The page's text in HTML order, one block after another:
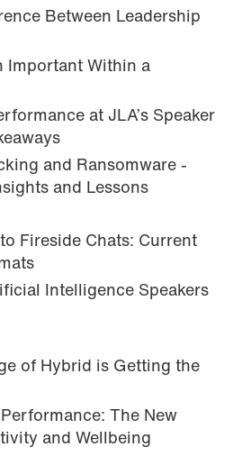
Between Leadership
Important Within a
at JLA’s Speaker
and Ransomware -
and Lessons
Fireside Chats: Current
Intelligence Speakers
of Hybrid is Getting the
The New
and Wellbeing